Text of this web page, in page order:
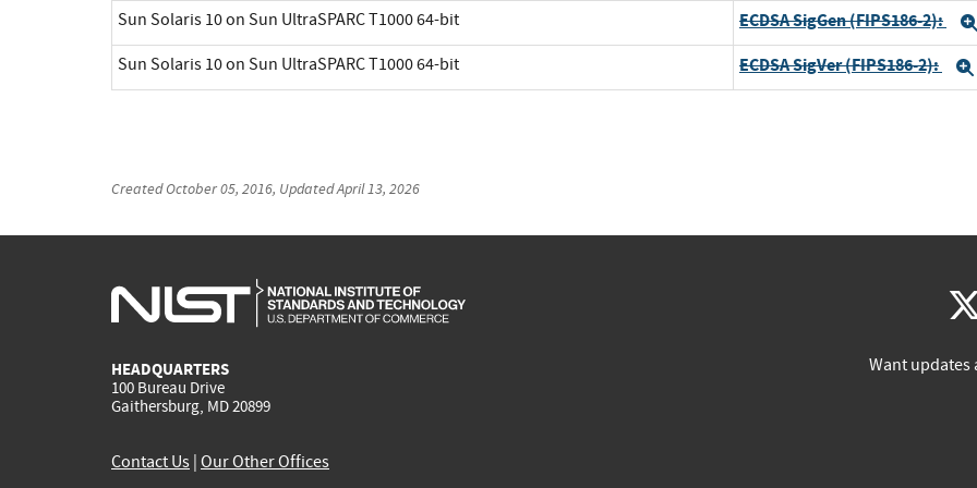
Sun Solaris 10 on Sun UltraSPARC T1000 64-bit ECDSA SigGen (FIPS186-2):
Sun Solaris 10 on Sun UltraSPARC T1000 64-bit ECDSA SigVer (FIPS186-2):
CreatedOctober 05, 2016, UpdatedApril 13, 2026
HEADQUARTERS
100 Bureau Drive
Gaithersburg, MD 20899
Want updates
Contact Us Our Other Offices